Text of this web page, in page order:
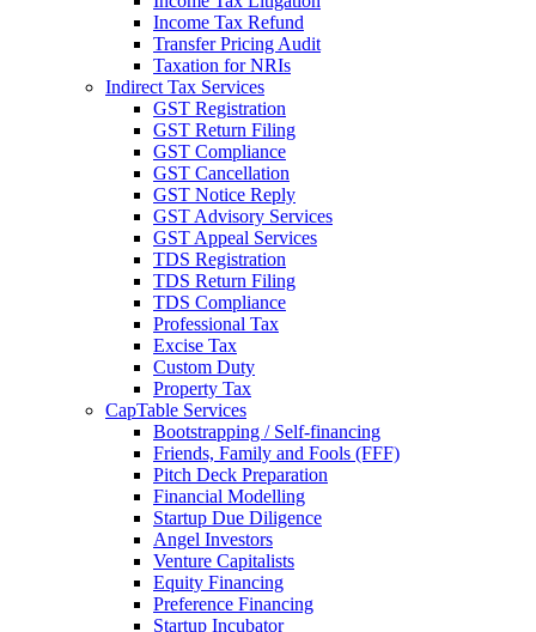
Income Tax Refund
Transfer Pricing Audit
Taxation for NRIs
Indirect Tax Services
GST Registration
GST Return Filing
GST Compliance
GST Cancellation
GST Notice Reply
GST Advisory Services
GST Appeal Services
TDS Registration
TDS Return Filing
TDS Compliance
Professional Tax
Excise Tax
Custom Duty
Property Tax
CapTable Services
Bootstrapping / Self-financing
Friends, Family and Fools (FFF)
Pitch Deck Preparation
Financial Modelling
Startup Due Diligence
Angel Investors
Venture Capitalists
Equity Financing
Preference Financing
Startup Incubator